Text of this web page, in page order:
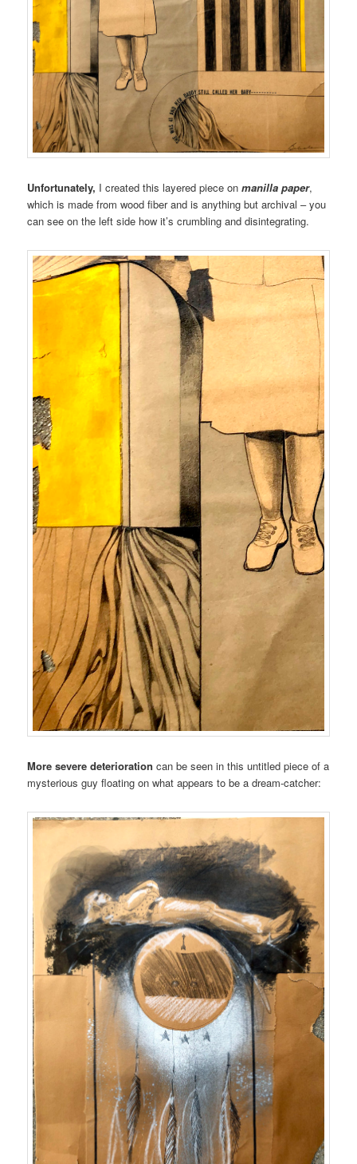
Unfortunately, I created this layered piece onmanilla paper,
which is made from wood fiber and is anything but archival – you
can see on the left side how it’s crumbling and disintegrating.
More severe deterioration can be seen in this untitled piece of a
mysterious guy floating on what appears to be a dream-catcher: